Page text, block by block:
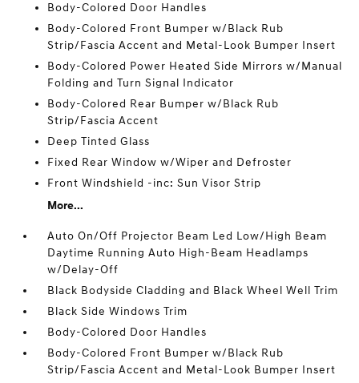
Body-Colored Door Handles
Body-Colored Front Bumper w/Black Rub
Strip/Fascia Accent and Metal-Look Bumper Insert
Body-Colored Power Heated Side Mirrors w/Manual
Folding and Turn Signal Indicator
Body-Colored Rear Bumper w/Black Rub
Strip/Fascia Accent
Deep Tinted Glass
Fixed Rear Window w/Wiper and Defroster
Front Windshield -inc: Sun Visor Strip
More...
Auto On/Off Projector Beam Led Low/High Beam
Daytime Running Auto High-Beam Headlamps
w/Delay-Off
Black Bodyside Cladding and Black Wheel Well Trim
Black Side Windows Trim
Body-Colored Door Handles
Body-Colored Front Bumper w/Black Rub
Strip/Fascia Accent and Metal-Look Bumper Insert